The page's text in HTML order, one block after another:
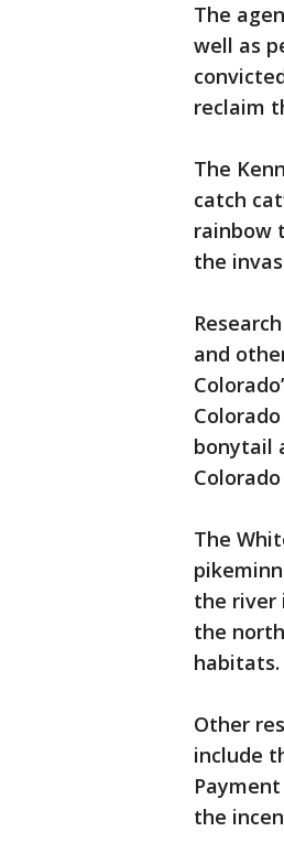
The
well as
reclaim
The
catch
rainbow
the
and
bonytail
The
the river
the
habitats.
Other
include
the